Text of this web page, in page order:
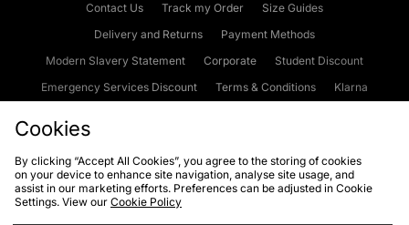
Contact Us Track my Order
Size Guides
Delivery and Returns
Payment Methods
Modern Slavery Statement
Corporate
Student Discount
Emergency Services Discount
Terms & Conditions
Klarna
Cookies Terms & Conditions WEEE FAQs
Site Security
Privacy
Cookies
By clicking “Accept All Cookies”, you agree to the storing of cookies
on your device to enhance site navigation, analyse site usage, and
assist in our marketing efforts. Preferences can be adjusted in Cookie
Settings. View our Cookie Policy